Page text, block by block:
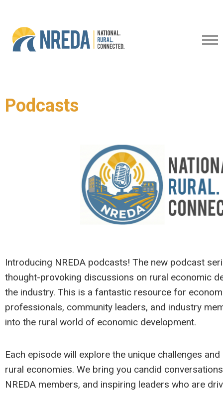
Podcasts
Introducing NREDA podcasts! The new podcast
thought-provoking discussions on rural economic
the industry. This is a fantastic resource for
professionals, community leaders, and industry
into the rural world of economic development.
Each episode will explore the unique challenges
rural economies. We bring you candid
NREDA members, and inspiring leaders who are